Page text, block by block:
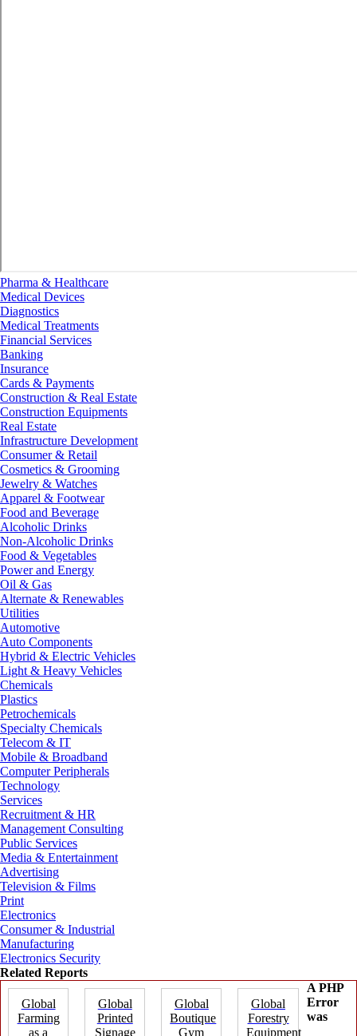
Pharma & Healthcare
Medical Devices
Diagnostics
Medical Treatments
Financial Services
Banking
Insurance
Cards & Payments
Construction & Real Estate
Construction Equipments
Real Estate
Infrastructure Development
Consumer & Retail
Cosmetics & Grooming
Jewelry & Watches
Apparel & Footwear
Food and Beverage
Alcoholic Drinks
Non-Alcoholic Drinks
Food & Vegetables
Power and Energy
Oil & Gas
Alternate & Renewables
Utilities
Automotive
Auto Components
Hybrid & Electric Vehicles
Light & Heavy Vehicles
Chemicals
Plastics
Petrochemicals
Specialty Chemicals
Telecom & IT
Mobile & Broadband
Computer Peripherals
Technology
Services
Recruitment & HR
Management Consulting
Public Services
Media & Entertainment
Advertising
Television & Films
Print
Electronics
Consumer & Industrial
Manufacturing
Electronics Security
Related Reports
Global
Farming
as a
Global
Printed
Signage
Global
Boutique
Gym
Global
Forestry
Equipment
A PHP
Error
was